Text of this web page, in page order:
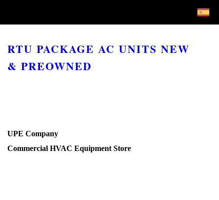
RTU PACKAGE AC UNITS NEW
& PREOWNED
UPE Company
Commercial HVAC Equipment Store